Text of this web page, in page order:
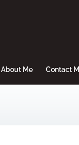
About Me Contact